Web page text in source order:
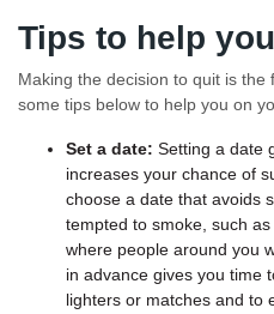
Tips to help
Making the decision to quit is the
some tips below to help you on
Set a date: Setting a date
increases your chance of
choose a date that avoids
tempted to smoke, such
where people around you
in advance gives you time
lighters or matches and to